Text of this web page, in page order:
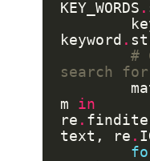
KEY_WORDS .
keyword .
#
search for
m in
re .
text, re .